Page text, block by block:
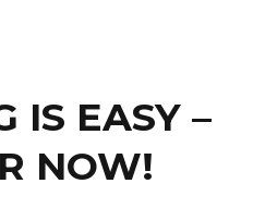
IS EASY –
NOW!